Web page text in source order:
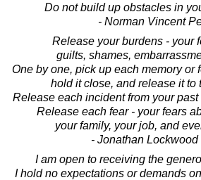
Do not build up obstacles in
- Norman Vincent
Release your burdens - your
guilts, shames,
One by one, pick up each memory or
hold it close, and release it to
Release each incident from your
Release each fear - your fears
your family, your job, and
- Jonathan
I am open to receiving the
I hold no expectations or demands